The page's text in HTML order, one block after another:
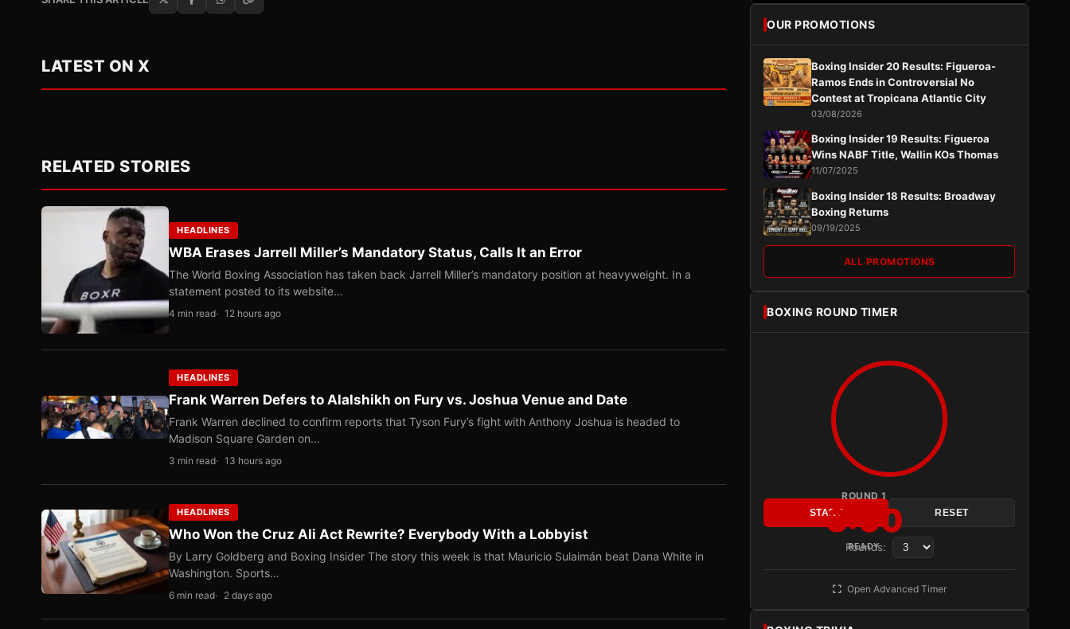
LATEST ON X
RELATED STORIES
HEADLINES
WBA Erases Jarrell Miller’s Mandatory Status, Calls It an Error
The World Boxing Association has taken back Jarrell Miller’s mandatory position at heavyweight. In a
statement posted to its website…
4 min read 12 hours ago
HEADLINES
Frank Warren Defers to Alalshikh on Fury vs. Joshua Venue and Date
Frank Warren declined to confirm reports that Tyson Fury’s fight with Anthony Joshua is headed to
Madison Square Garden on…
3 min read 13 hours ago
HEADLINES
Who Won the Cruz Ali Act Rewrite? Everybody With a Lobbyist
By Larry Goldberg and Boxing Insider The story this week is that Mauricio Sulaimán beat Dana White in
Washington. Sports…
6 min read 2 days ago
OUR PROMOTIONS
Boxing Insider 20 Results: Figueroa-
Ramos Ends in Controversial No
Contest at Tropicana Atlantic City
03/08/2026
Boxing Insider 19 Results: Figueroa
Wins NABF Title, Wallin KOs Thomas
11/07/2025
Boxing Insider 18 Results: Broadway
Boxing Returns
09/19/2025
ALL PROMOTIONS
BOXING ROUND TIMER
ROUND 1
3:00
READY
START RESET
Rounds:
Open Advanced Timer